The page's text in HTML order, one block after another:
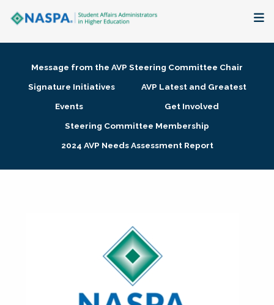
Membership + Communities
Research + Publications
Message from the AVP Steering Committee Chair
Signature Initiatives
AVP Latest and Greatest
Events
Get Involved
Steering Committee Membership
2024 AVP Needs Assessment Report